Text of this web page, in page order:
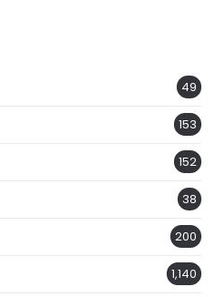
49
153
152
38
200
1,140